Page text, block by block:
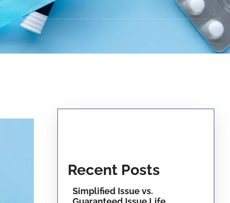
Recent Posts
Simplified Issue vs.